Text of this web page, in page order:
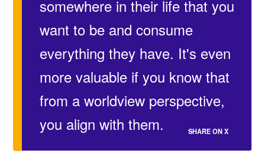
somewhere in their life that you
want to be and consume
everything they have. It's even
more valuable if you know that
from a worldview perspective,
you align with them.
SHARE ON X